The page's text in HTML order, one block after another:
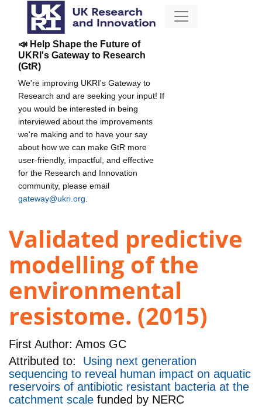
📣 Help Shape the Future of
UKRI's Gateway to Research
(GtR)
We're improving UKRI's Gateway to
Research and are seeking your input! If
you would be interested in being
interviewed about the improvements
we're making and to have your say
about how we can make GtR more
user-friendly, impactful, and effective
for the Research and Innovation
community, please email
gateway@ukri.org
Validated predictive
modelling of the
environmental
resistome. (2015)
First Author: Amos GC
Attributed to: Using next generation
sequencing to reveal human impact on aquatic
reservoirs of antibiotic resistant bacteria at the
catchment scale funded by NERC